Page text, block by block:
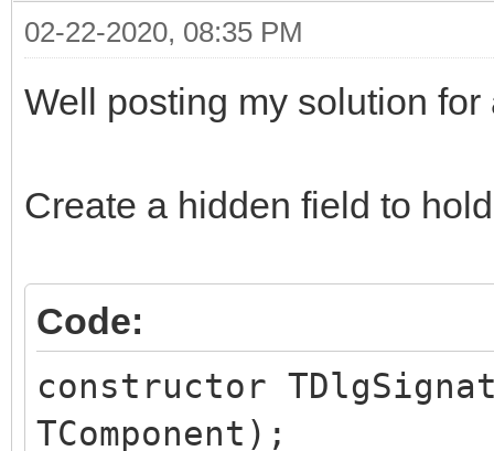
02-22-2020, 08:35 PM
Well posting my solution
Create a hidden field to
Code:
constructor
TComponent);